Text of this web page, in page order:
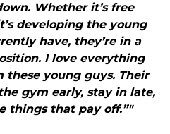
Whether it’s free
developing the young
have, they’re in a
I love everything
these young guys. Their
gym early, stay in late,
things that pay off.”"